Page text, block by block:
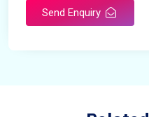
Send Enquiry